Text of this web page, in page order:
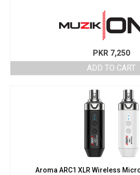
PKR7,250
ADD TO CART
Aroma ARC1 XLR Wireless